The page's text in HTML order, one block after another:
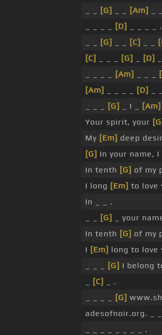
[G] [Am]
_
[D]
_ _ _ _ .
[G] [C]
[C]
[G] [D]
[Am]
[Am]
[D]
_
[G] _ I _ [Am]
Your spirit, your
My [Em] deep
[G] In your name, I
In tenth [G] of my
I long [Em] to love
In _ _ .
[G] _ your
In tenth [G] of my
I [Em] long to love
[G] I belong
[C]
_ .
[G] www.sh
adesofnoir.org. _ _
_ _ _ _ _ _ _ _ .